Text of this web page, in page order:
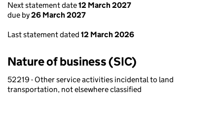
Next statement date12 March 2027
due by26 March 2027
Last statement dated 12 March 2026
Nature of business (SIC)
52219 - Other service activities incidental to land
transportation, not elsewhere classified